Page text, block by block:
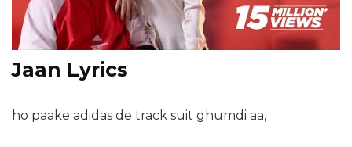
Jaan Lyrics
ho paake adidas de track suit ghumdi aa,